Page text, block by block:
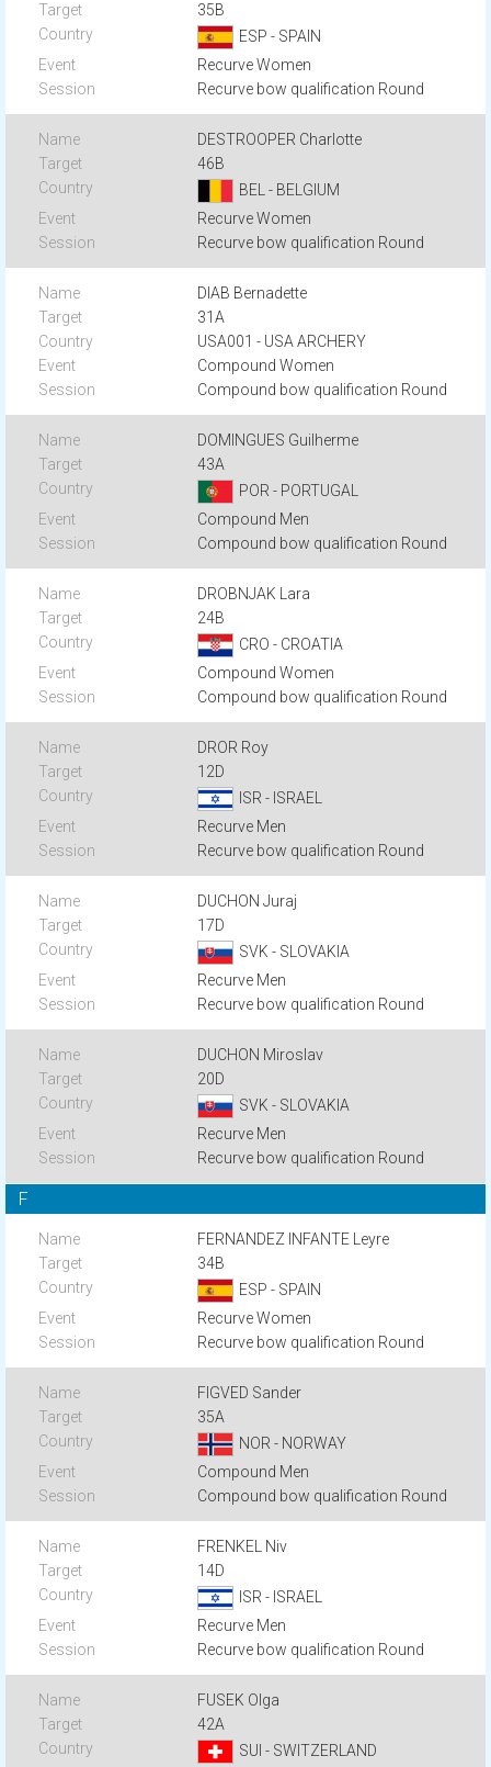
35B
ESP - SPAIN
Recurve Women
Recurve bow qualification Round
DESTROOPER Charlotte
46B
BEL - BELGIUM
Recurve Women
Recurve bow qualification Round
DIAB Bernadette
31A
USA001 - USA ARCHERY
Compound Women
Compound bow qualification Round
DOMINGUES Guilherme
43A
POR - PORTUGAL
Compound Men
Compound bow qualification Round
DROBNJAK Lara
24B
CRO - CROATIA
Compound Women
Compound bow qualification Round
DROR Roy
12D
ISR - ISRAEL
Recurve Men
Recurve bow qualification Round
DUCHON Juraj
17D
SVK - SLOVAKIA
Recurve Men
Recurve bow qualification Round
DUCHON Miroslav
20D
SVK - SLOVAKIA
Recurve Men
Recurve bow qualification Round
F
FERNANDEZ INFANTE Leyre
34B
ESP - SPAIN
Recurve Women
Recurve bow qualification Round
FIGVED Sander
35A
NOR - NORWAY
Compound Men
Compound bow qualification Round
FRENKEL Niv
14D
ISR - ISRAEL
Recurve Men
Recurve bow qualification Round
FUSEK Olga
42A
SUI - SWITZERLAND